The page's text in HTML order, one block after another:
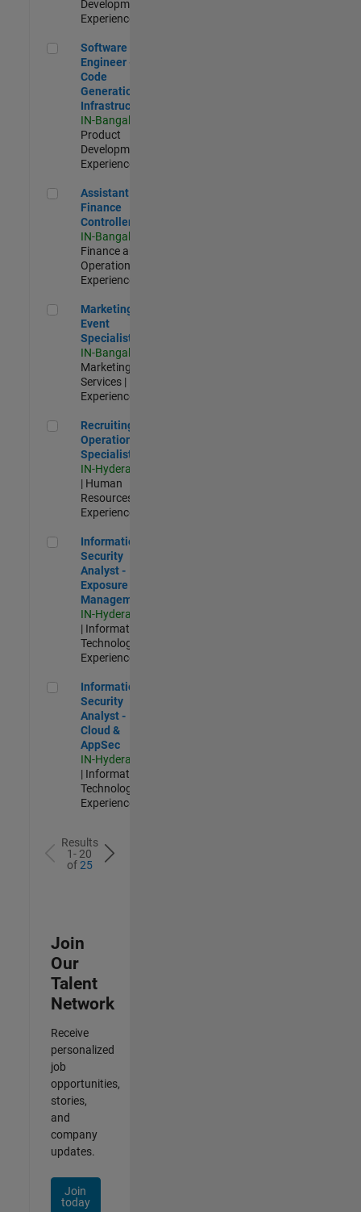
Development |
Experienced
Software Engineer - Code Generation Infrastructure
Software
Engineer -
Code
Generation
Infrastructure
IN-Bangalore
Product
Development |
Experienced
Assistant Finance Controller
Assistant
Finance
Controller
IN-Bangalore
Finance and
Operations |
Experienced
Marketing Event Specialist
Marketing
Event
Specialist
IN-Bangalore
Marketing
Services |
Experienced
Recruiting Operations Specialist
Recruiting
Operations
Specialist
IN-Hyderabad
| Human
Resources |
Experienced
Information Security Analyst - Exposure Management
Information
Security
Analyst -
Exposure
Management
IN-Hyderabad
| Information
Technology |
Experienced
Information Security Analyst - Cloud & AppSec
Information
Security
Analyst -
Cloud &
AppSec
IN-Hyderabad
| Information
Technology |
Experienced
Results
1- 20
of25
Join
Our
Talent
Network
Receive
personalized
job
opportunities,
stories,
and
company
updates.
Join
today